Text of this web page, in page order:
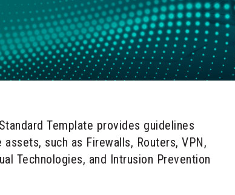
Template provides guidelines
such as Firewalls, Routers, VPN,
Technologies, and Intrusion Prevention